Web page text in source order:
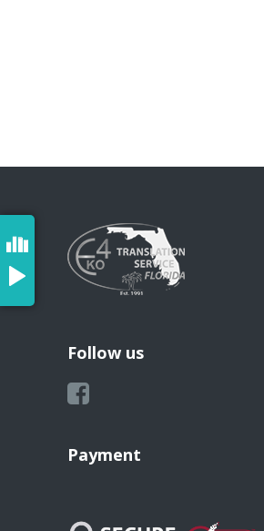
Follow us
Payment